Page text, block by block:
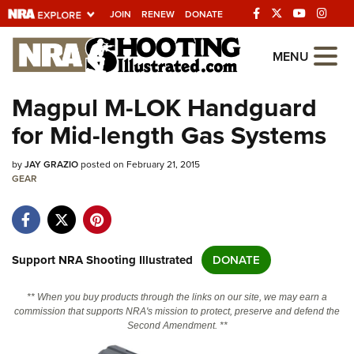
JOIN RENEW DONATE
Explore The NRA
Universe Of Websites
Quick Links
NRA.ORG
NRA Near You
NRA Online Training
MENU
Magpul M-LOK Handguard
for Mid-length Gas Systems
byJAY GRAZIOposted on February 21, 2015
GEAR
Support NRA Shooting Illustrated DONATE
** When you buy products through the links on our site, we may earn a
commission that supports NRA's mission to protect, preserve and defend the
Second Amendment. **